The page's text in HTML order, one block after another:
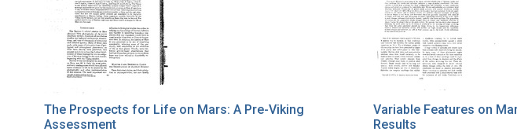
The Prospects for Life on Mars: A Pre-Viking
Assessment
Variable Features on
Results